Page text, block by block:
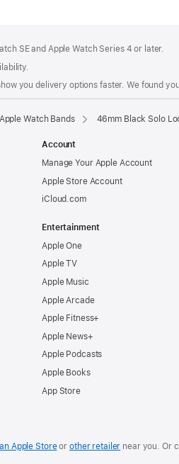
SE and Apple Watch Series 4 or later.
you delivery options faster. We found
Watch Bands 46mm Black Solo
Account
Manage Your Apple Account
Apple Store Account
iCloud.com
Entertainment
Apple One
Apple TV
Apple Music
Apple Arcade
Apple Fitness+
Apple News+
Apple Podcasts
Apple Books
App Store
Apple Storeor other retailer near you. Or